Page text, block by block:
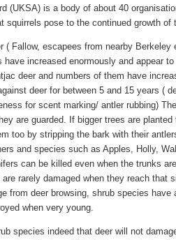
(UKSA) is a body of about 40
squirrels pose to the continued growth of
( Fallow, escapees from nearby Berkeley
increased enormously and appear
deer and numbers of them have
deer for between 5 and 15 years (
for scent marking/ antler rubbing)
are guarded. If bigger trees are
too by stripping the bark with their
and species such as Apples, Holly,
can be killed even when the trunks
rarely damaged when they reach that
from deer browsing, shrub species
when very young.
species indeed that deer will not